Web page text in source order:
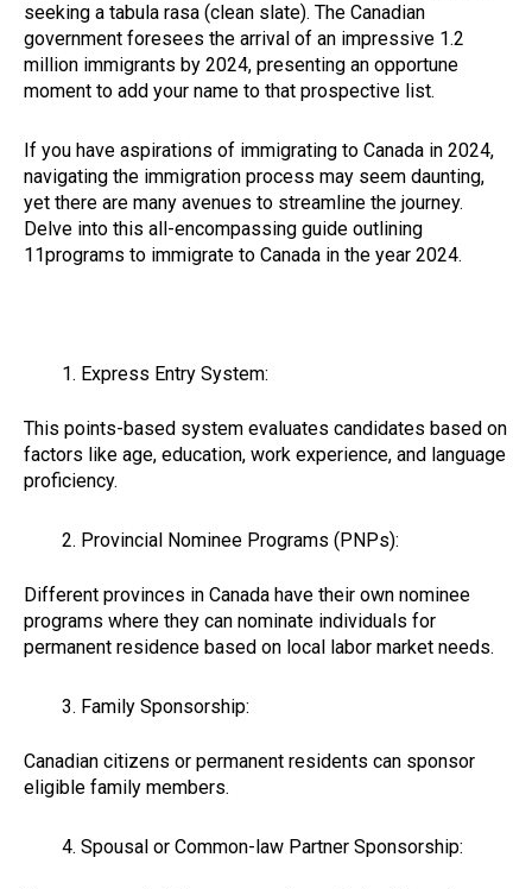
seeking a tabula rasa (clean slate). The Canadian
government foresees the arrival of an impressive 1.2
million immigrants by 2024, presenting an opportune
moment to add your name to that prospective list.
If you have aspirations of immigrating to Canada in 2024,
navigating the immigration process may seem daunting,
yet there are many avenues to streamline the journey.
Delve into this all-encompassing guide outlining
11programs to immigrate to Canada in the year 2024.
Express Entry System:
This points-based system evaluates candidates based on
factors like age, education, work experience, and language
proficiency.
Provincial Nominee Programs (PNPs):
Different provinces in Canada have their own nominee
programs where they can nominate individuals for
permanent residence based on local labor market needs.
Family Sponsorship:
Canadian citizens or permanent residents can sponsor
eligible family members.
Spousal or Common-law Partner Sponsorship: